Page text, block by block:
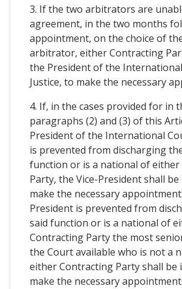
3. If the two arbitrators are
agreement, in the two months
appointment, on the choice of
arbitrator, either Contracting
the President of the
Justice, to make the necessary
4. If, in the cases provided for in
paragraphs (2) and (3) of this
President of the International
is prevented from discharging
function or is a national of
Party, the Vice-President shall
make the necessary
President is prevented from
said function or is a national of
Contracting Party the most
the Court available who is not a
either Contracting Party shall be
make the necessary